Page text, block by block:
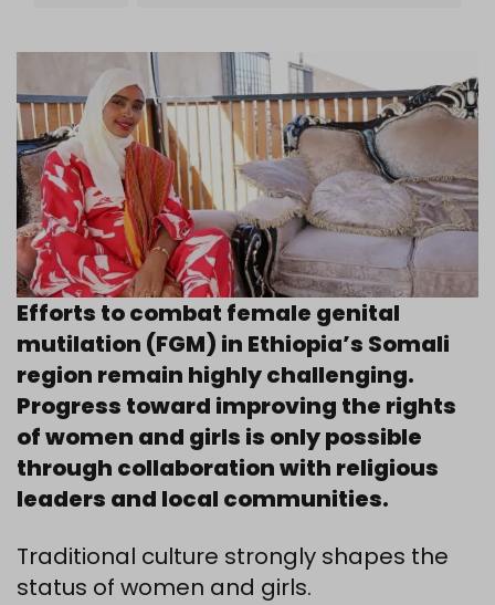
Efforts to combat female genital
mutilation (FGM) in Ethiopia’s Somali
region remain highly challenging.
Progress toward improving the rights
of women and girls is only possible
through collaboration with religious
leaders and local communities.
Traditional culture strongly shapes the
status of women and girls.